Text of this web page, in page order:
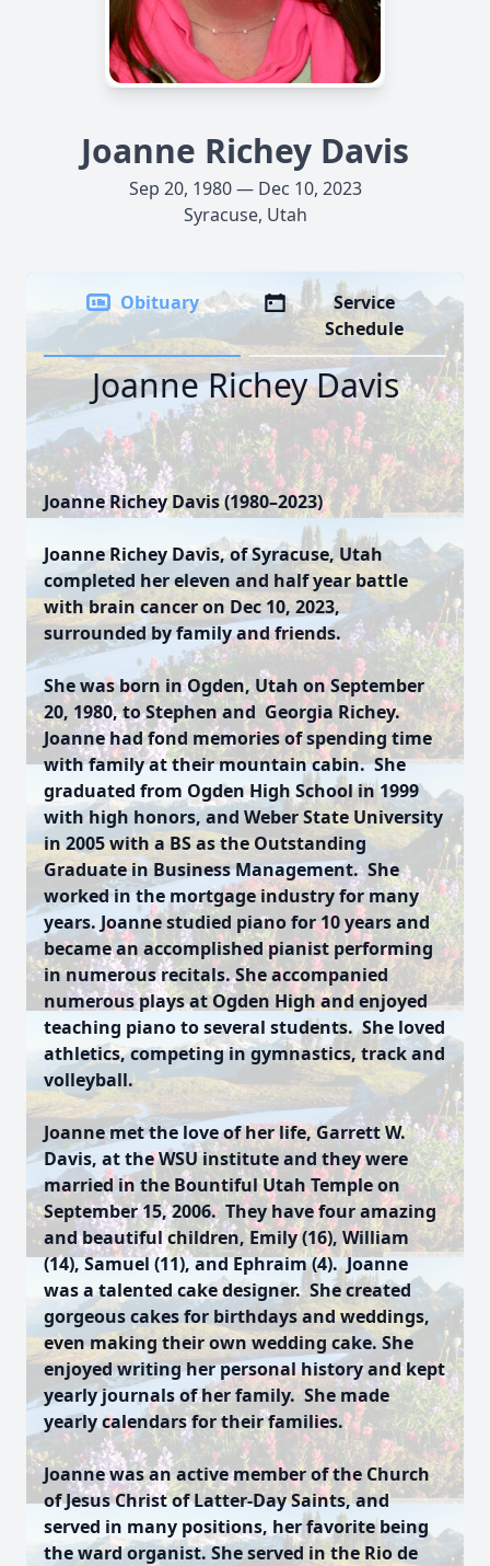
Joanne Richey Davis
Sep 20, 1980 — Dec 10, 2023
Syracuse, Utah
Obituary
Service
Schedule
Joanne Richey Davis
Joanne Richey Davis (1980–2023)
Joanne Richey Davis, of Syracuse, Utah
completed her eleven and half year battle
with brain cancer on Dec 10, 2023,
surrounded by family and friends.
She was born in Ogden, Utah on September
20, 1980, to Stephen and Georgia Richey.
Joanne had fond memories of spending time
with family at their mountain cabin. She
graduated from Ogden High School in 1999
with high honors, and Weber State University
in 2005 with a BS as the Outstanding
Graduate in Business Management. She
worked in the mortgage industry for many
years. Joanne studied piano for 10 years and
became an accomplished pianist performing
in numerous recitals. She accompanied
numerous plays at Ogden High and enjoyed
teaching piano to several students. She loved
athletics, competing in gymnastics, track and
volleyball.
Joanne met the love of her life, Garrett W.
Davis, at the WSU institute and they were
married in the Bountiful Utah Temple on
September 15, 2006. They have four amazing
and beautiful children, Emily (16), William
(14), Samuel (11), and Ephraim (4). Joanne
was a talented cake designer. She created
gorgeous cakes for birthdays and weddings,
even making their own wedding cake. She
enjoyed writing her personal history and kept
yearly journals of her family. She made
yearly calendars for their families.
Joanne was an active member of the Church
of Jesus Christ of Latter-Day Saints, and
served in many positions, her favorite being
the ward organist. She served in the Rio de